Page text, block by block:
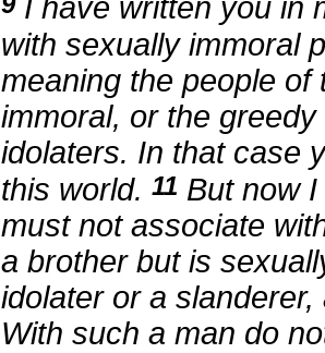
I have written you in
with sexually immoral
meaning the people of
immoral, or the
idolaters. In that case
this world. 11 But now
must not associate
a brother but is
idolater or a
With such a man do